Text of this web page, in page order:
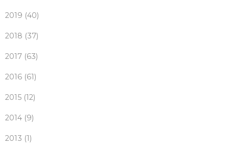
2019 (40)
2018 (37)
2017 (63)
2016 (61)
2015 (12)
2014 (9)
2013 (1)